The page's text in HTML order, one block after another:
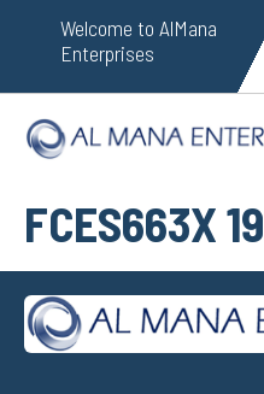
Welcome to AlMana
Enterprises
FCES663X 19